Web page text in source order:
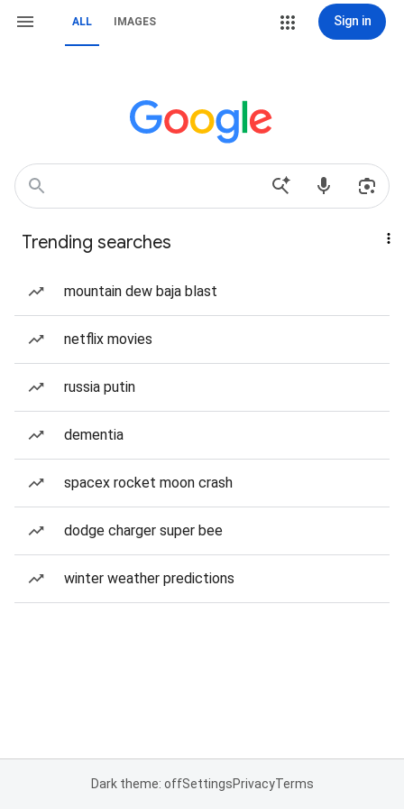
ALL IMAGES Sign in
Trending searches
mountain dew baja blast
netflix movies
russia putin
dementia
spacex rocket moon crash
dodge charger super bee
winter weather predictions
Dark theme: offSettingsPrivacyTerms